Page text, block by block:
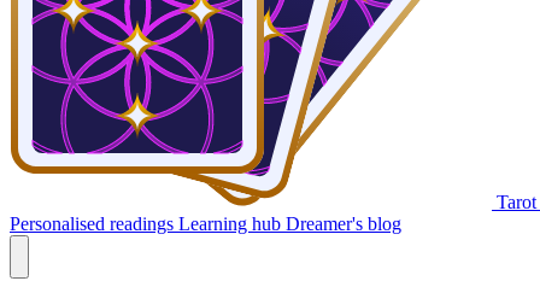
Personalised readings Learning hub Dreamer's blog